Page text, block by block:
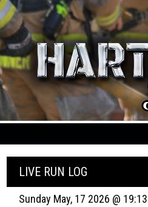
LIVE RUN LOG
Sunday May, 17 2026 @ 19:13